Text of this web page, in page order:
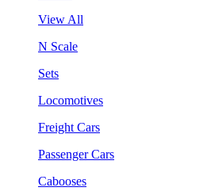
View All
N Scale
Sets
Locomotives
Freight Cars
Passenger Cars
Cabooses